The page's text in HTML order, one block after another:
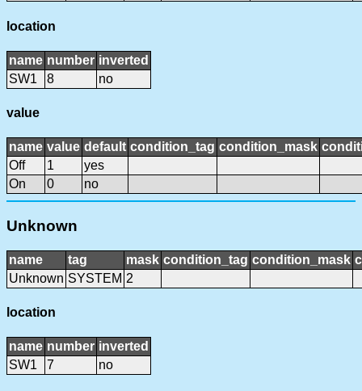
location
name number inverted
SW1
8 no
value
name value default condition_tag condition_mask
Off
1
yes
On
0 no
Unknown
name tag mask condition_tag condition_mask
Unknown SYSTEM 2
location
name number inverted
SW1
7 no